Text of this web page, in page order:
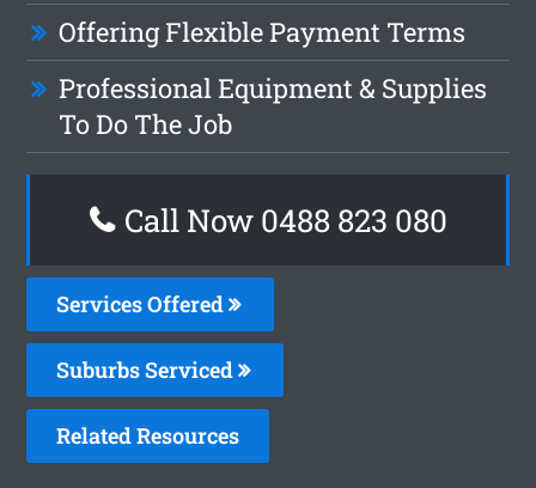
Offering Flexible Payment Terms
Professional Equipment & Supplies
To Do The Job
Call Now 0488 823 080
Services Offered
Suburbs Serviced
Related Resources